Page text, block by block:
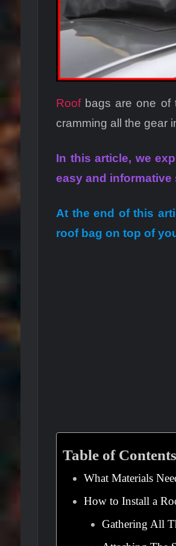
Roofbags are one of
cramming all the gear
In this article, we
easy and informative
At the end of this
roof bag on top of
Table of Contents
What Materials
How to Install a
Gathering All